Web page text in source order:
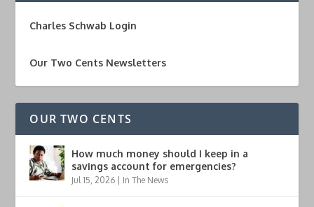
Charles Schwab Login
Our Two Cents Newsletters
OUR TWO CENTS
How much money should I keep in a
savings account for emergencies?
Jul 15, 2026 In The News